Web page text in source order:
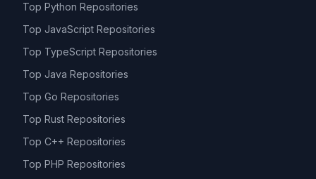
Top Python Repositories
Top JavaScript Repositories
Top TypeScript Repositories
Top Java Repositories
Top Go Repositories
Top Rust Repositories
Top C++ Repositories
Top PHP Repositories